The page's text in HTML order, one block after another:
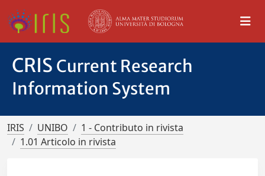
CRIS Current Research
Information System
IRIS UNIBO
1 - Contributo in rivista
1.01 Articolo in rivista